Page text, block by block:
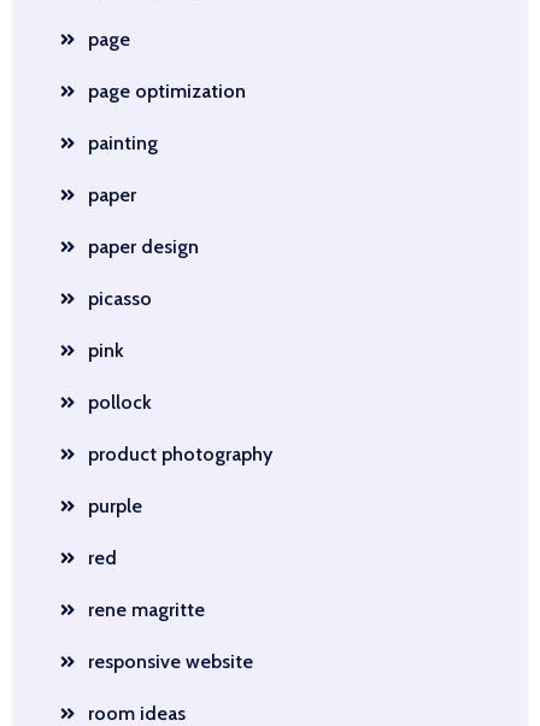
page
page optimization
painting
paper
paper design
picasso
pink
pollock
product photography
purple
red
rene magritte
responsive website
room ideas